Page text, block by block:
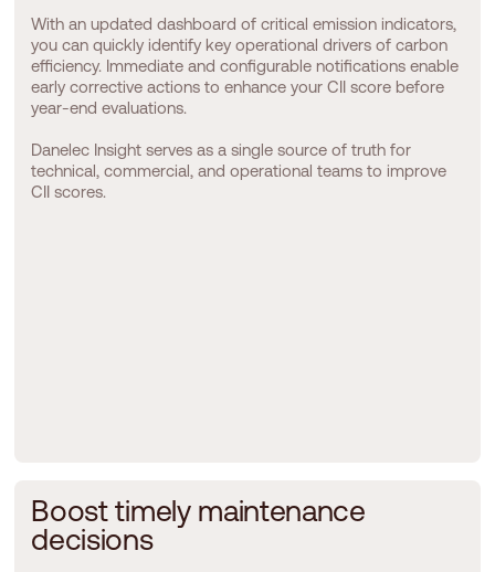
With an updated dashboard of critical emission indicators,
you can quickly identify key operational drivers of carbon
efficiency. Immediate and configurable notifications enable
early corrective actions to enhance your CII score before
year-end evaluations.
Danelec Insight serves as a single source of truth for
technical, commercial, and operational teams to improve
CII scores.
Boost timely maintenance
decisions